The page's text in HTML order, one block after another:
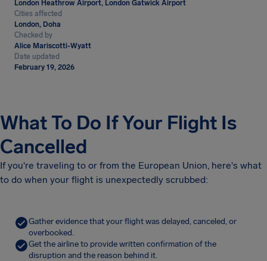
London Heathrow Airport, London Gatwick Airport
Cities affected
London, Doha
Checked by
Alice Mariscotti-Wyatt
Date updated
February 19, 2026
What To Do If Your Flight Is
Cancelled
If you're traveling to or from the European Union, here's what
to do when your flight is unexpectedly scrubbed:
Gather evidence that your flight was delayed, canceled, or
overbooked.
Get the airline to provide written confirmation of the
disruption and the reason behind it.